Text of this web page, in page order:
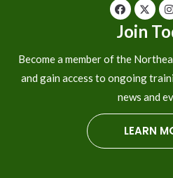
Join
Become a member of the
and gain access to ongoing
news and
LEARN